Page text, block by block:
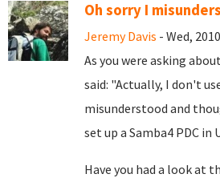
Oh sorry I
Jeremy Davis - Wed,
As you were asking
said: "Actually, I don't
misunderstood and
set up a Samba4 PDC in
Have you had a look at